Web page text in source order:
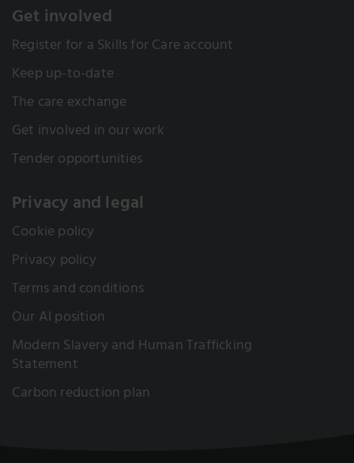
Get involved
Register for a Skills for Care account
Keep up-to-date
The care exchange
Get involved in our work
Tender opportunities
Privacy and legal
Cookie policy
Privacy policy
Terms and conditions
Our AI position
Modern Slavery and Human Trafficking
Statement
Carbon reduction plan